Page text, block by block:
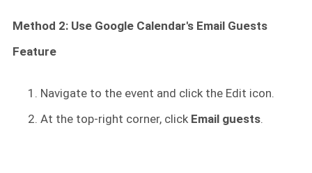
Method 2: Use Google Calendar's Email Guests
Feature
Navigate to the event and click the Edit icon.
At the top-right corner, click Email guests.